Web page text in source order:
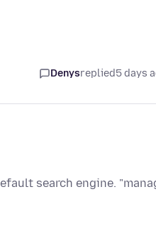
Denysreplied5 days
search engine.